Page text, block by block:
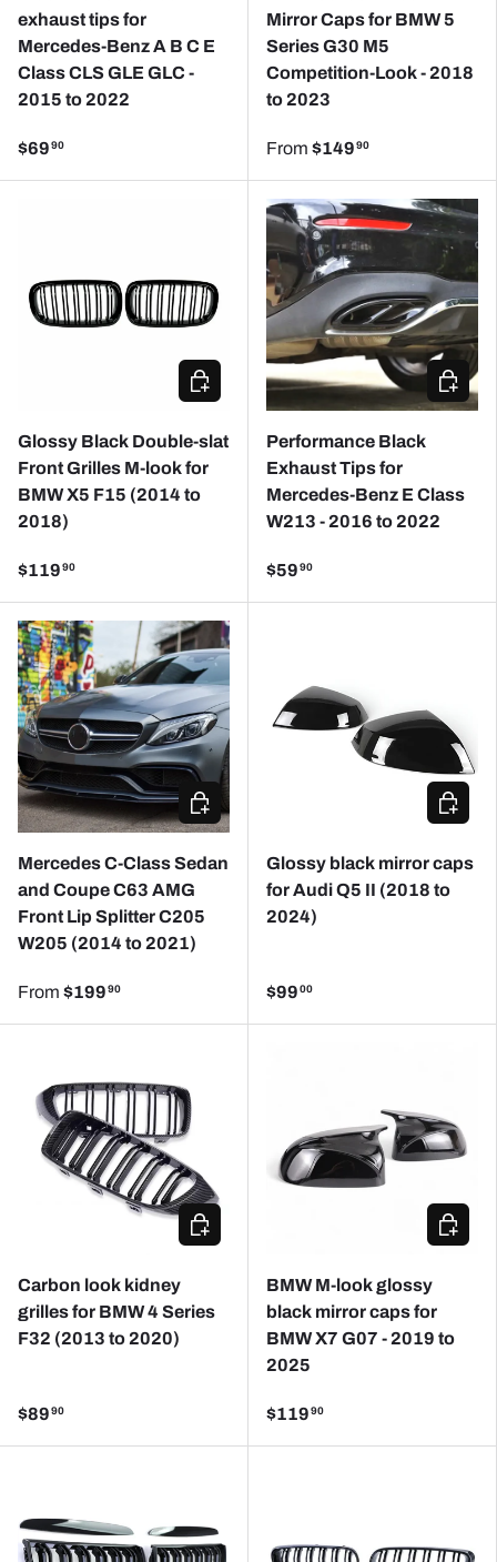
exhaust tips for
Mercedes-Benz A B C E
Class CLS GLE GLC -
2015 to 2022
$69 90
Mirror Caps for BMW 5
Series G30 M5
Competition-Look - 2018
to 2023
From $149 90
Glossy Black Double-slat
Front Grilles M-look for
BMW X5 F15 (2014 to
2018)
$119 90
ADD TO CART
Performance Black
Exhaust Tips for
Mercedes-Benz E Class
W213 - 2016 to 2022
$59 90
Mercedes C-Class Sedan
and Coupe C63 AMG
Front Lip Splitter C205
W205 (2014 to 2021)
From $199 90
CHOOSE OPTIONS
Glossy black mirror caps
for Audi Q5 II (2018 to
2024)
$99 00
ADD
Carbon look kidney
grilles for BMW 4 Series
F32 (2013 to 2020)
$89 90
CHOOSE OPTIONS
BMW M-look glossy
black mirror caps for
BMW X7 G07 - 2019 to
2025
$119 90
ADD